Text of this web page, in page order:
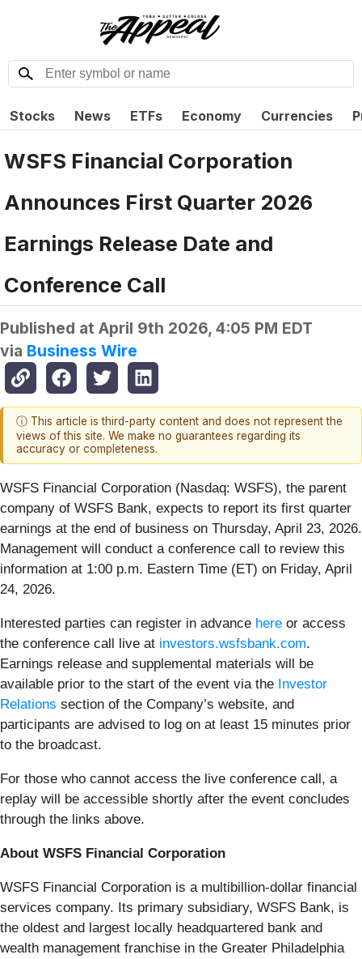
Stocks News ETFs Economy Currencies
WSFS Financial Corporation
Announces First Quarter 2026
Earnings Release Date and
Conference Call
Published at April 9th 2026, 4:05 PM EDT
via Business Wire
ⓘ This article is third-party content and does not represent the
views of this site. We make no guarantees regarding its
accuracy or completeness.
WSFS Financial Corporation (Nasdaq: WSFS), the parent
company of WSFS Bank, expects to report its first quarter
earnings at the end of business on Thursday, April 23, 2026.
Management will conduct a conference call to review this
information at 1:00 p.m. Eastern Time (ET) on Friday, April
24, 2026.
Interested parties can register in advance here or access
the conference call live at investors.wsfsbank.com.
Earnings release and supplemental materials will be
available prior to the start of the event via the Investor
Relations section of the Company’s website, and
participants are advised to log on at least 15 minutes prior
to the broadcast.
For those who cannot access the live conference call, a
replay will be accessible shortly after the event concludes
through the links above.
About WSFS Financial Corporation
WSFS Financial Corporation is a multibillion-dollar financial
services company. Its primary subsidiary, WSFS Bank, is
the oldest and largest locally headquartered bank and
wealth management franchise in the Greater Philadelphia